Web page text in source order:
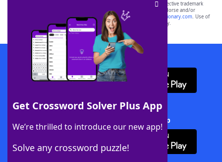
Get Crossword Solver Plus App
We’re thrilled to introduce our new app!
Solve any crossword puzzle!
SCRABBLE® and WORDS WITH FRIENDS® are the property of their respective trademark
owners. These trademark owners are not affiliated with, and do not endorse and/or
sponsor, LoveToKnow®, its products or its websites, including
yourdictionary.com. Use of
this trademark onyourdictionary.com is for informational purposes only.
Download WordFinder App
Download Crossword Solver + App